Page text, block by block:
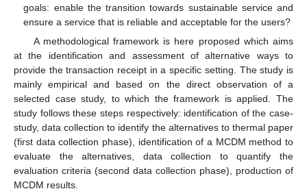
goals: enable the transition towards sustainable service and
ensure a service that is reliable and acceptable for the users?
A methodological framework is here proposed which aims
at the identification and assessment of alternative ways to
provide the transaction receipt in a specific setting. The study is
mainly empirical and based on the direct observation of a
selected case study, to which the framework is applied. The
study follows these steps respectively: identification of the case-
study, data collection to identify the alternatives to thermal paper
(first data collection phase), identification of a MCDM method to
evaluate the alternatives, data collection to quantify the
evaluation criteria (second data collection phase), production of
MCDM results.